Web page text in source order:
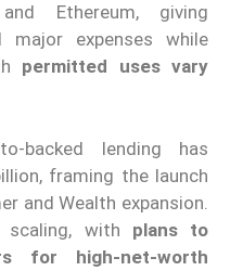
Ethereum, giving
expenses while
permitted uses vary
backed lending has
framing the launch
and Wealth expansion.
with plans to
for high-net-worth